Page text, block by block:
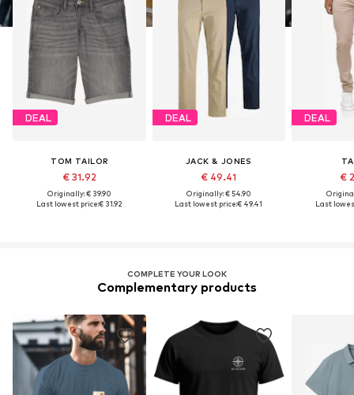
DEAL
TOM TAILOR
€ 31.92
Originally: € 39.90
Last lowest price:€ 31.92
DEAL
JACK & JONES
€ 49.41
Originally: € 54.90
Last lowest price:€ 49.41
DEAL
€
Last
COMPLETE YOUR LOOK
Complementary products